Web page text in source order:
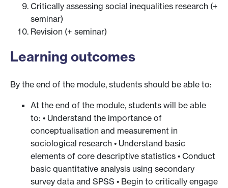
Critically assessing social inequalities research (+
seminar)
Revision (+ seminar)
Learning outcomes
By the end of the module, students should be able to:
At the end of the module, students will be able
to: • Understand the importance of
conceptualisation and measurement in
sociological research • Understand basic
elements of core descriptive statistics • Conduct
basic quantitative analysis using secondary
survey data and SPSS • Begin to critically engage